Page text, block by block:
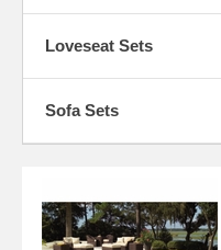
Loveseat Sets
Sofa Sets